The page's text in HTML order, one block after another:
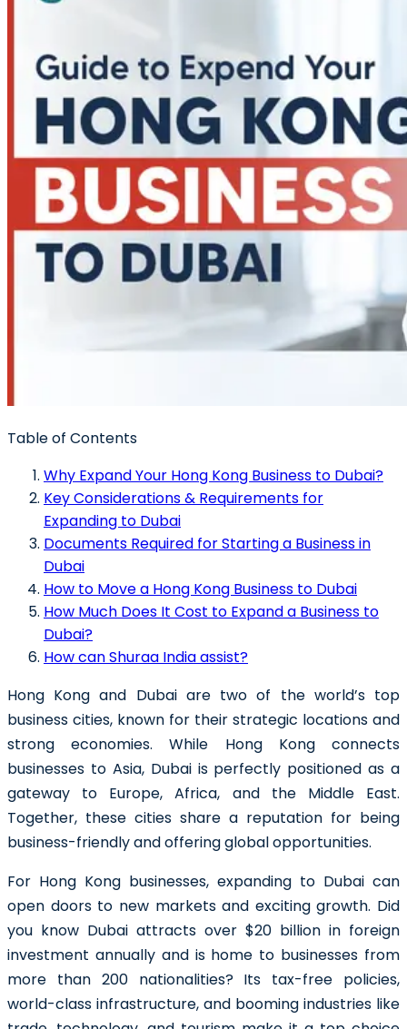
Table of Contents
Why Expand Your Hong Kong Business to Dubai?
Key Considerations & Requirements for
Expanding to Dubai
Documents Required for Starting a Business in
Dubai
How to Move a Hong Kong Business to Dubai
How Much Does It Cost to Expand a Business to
Dubai?
How can Shuraa India assist?
Hong Kong and Dubai are two of the world’s top
business cities, known for their strategic locations and
strong economies. While Hong Kong connects
businesses to Asia, Dubai is perfectly positioned as a
gateway to Europe, Africa, and the Middle East.
Together, these cities share a reputation for being
business-friendly and offering global opportunities.
For Hong Kong businesses, expanding to Dubai can
open doors to new markets and exciting growth. Did
you know Dubai attracts over $20 billion in foreign
investment annually and is home to businesses from
more than 200 nationalities?Its tax-free policies,
world-class infrastructure, and booming industries like